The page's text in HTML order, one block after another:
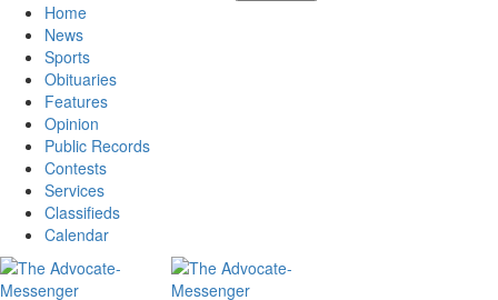
Home
News
Sports
Obituaries
Features
Opinion
Public Records
Contests
Services
Classifieds
Calendar